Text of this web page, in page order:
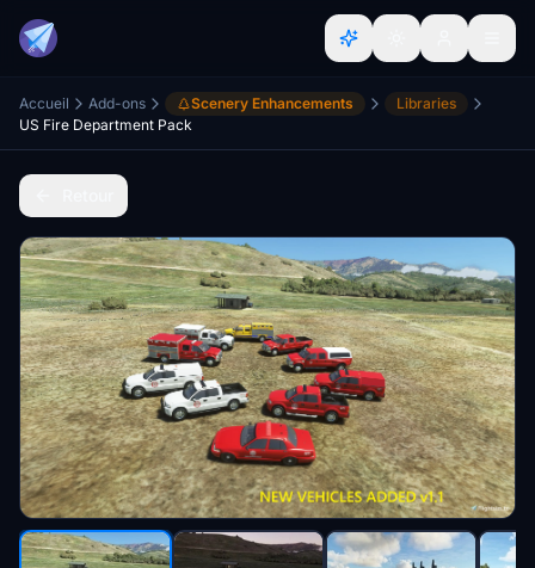
Accueil Add-ons Scenery Enhancements
Libraries
US Fire Department Pack